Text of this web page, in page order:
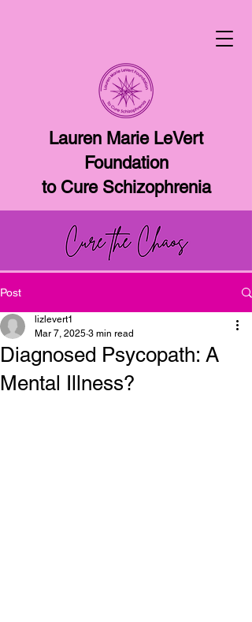
Lauren Marie LeVert
Foundation
to Cure Schizophrenia
Post
Diagnosed Psycopath: A
Mental Illness?
lizlevert1
Mar 7, 2025 3 min read